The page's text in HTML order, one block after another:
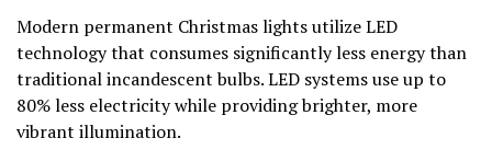
Modern permanent Christmas lights utilize LED
technology that consumes significantly less energy than
traditional incandescent bulbs. LED systems use up to
80% less electricity while providing brighter, more
vibrant illumination.